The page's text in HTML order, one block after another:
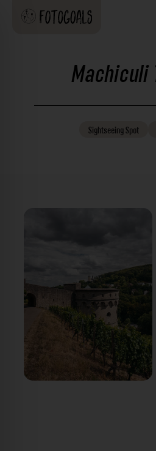
Machiculi
SightseeingSpot